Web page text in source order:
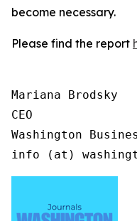
become necessary.
Please find the report
Mariana Brodsky
CEO
Washington
info (at)